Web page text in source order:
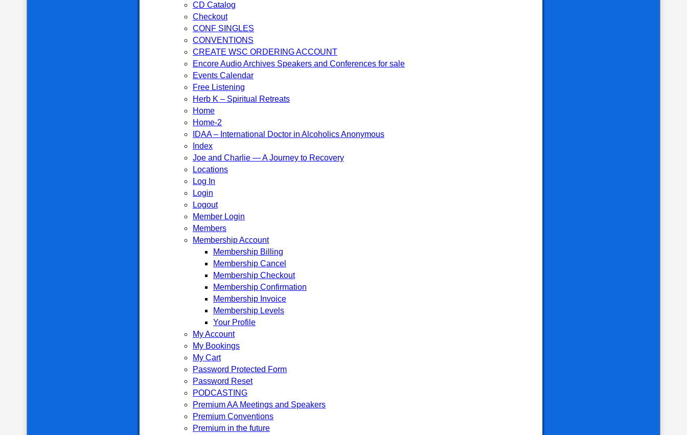
CD Catalog
Checkout
CONF SINGLES
CONVENTIONS
CREATE WSC ORDERING ACCOUNT
Encore Audio Archives Speakers and Conferences for sale
Events Calendar
Free Listening
Herb K – Spiritual Retreats
Home
Home-2
IDAA – International Doctor in Alcoholics Anonymous
Index
Joe and Charlie — A Journey to Recovery
Locations
Log In
Login
Logout
Member Login
Members
Membership Account
Membership Billing
Membership Cancel
Membership Checkout
Membership Confirmation
Membership Invoice
Membership Levels
Your Profile
My Account
My Bookings
My Cart
Password Protected Form
Password Reset
PODCASTING
Premium AA Meetings and Speakers
Premium Conventions
Premium in the future